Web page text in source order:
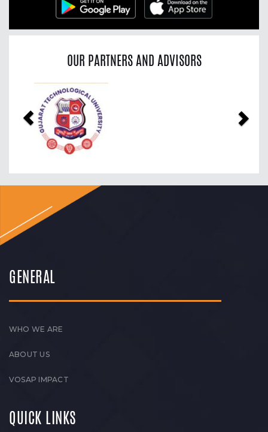
OUR PARTNERS AND ADVISORS
Previous
GENERAL
WHO WE ARE
ABOUT US
VOSAP IMPACT
QUICK LINKS